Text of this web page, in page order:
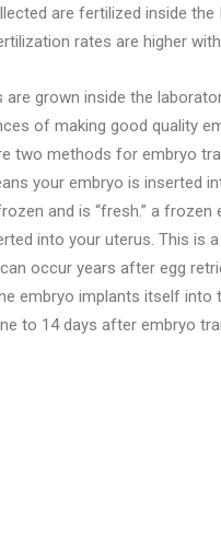
are fertilized inside
rates are higher
are grown inside the
of making good quality
two methods for embryo
your embryo is inserted
and is “fresh.” a
into your uterus. This is
occur years after egg
embryo implants itself
to 14 days after embryo